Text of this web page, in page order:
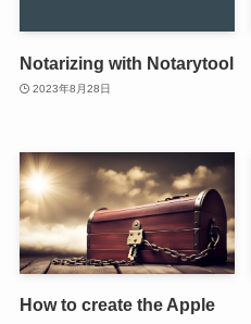
Notarizing with Notarytool
2023年8月28日
How to create the Apple